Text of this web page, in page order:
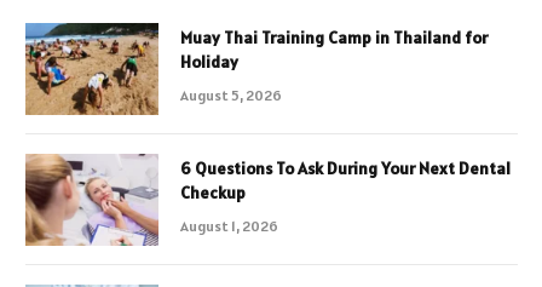
Muay Thai Training Camp in Thailand for
Holiday
August 5, 2026
6 Questions To Ask During Your Next Dental
Checkup
August 1, 2026